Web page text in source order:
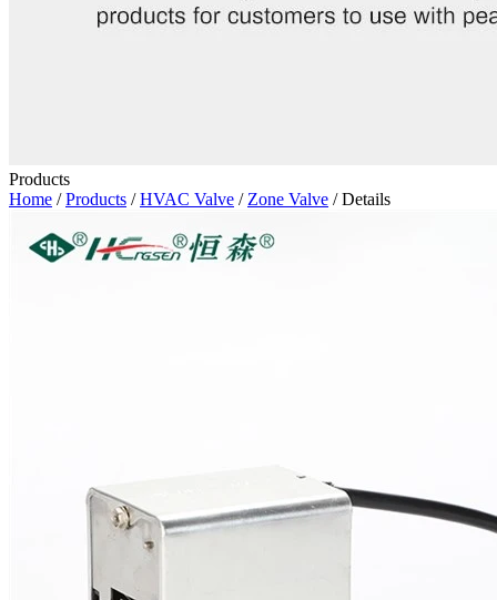
Products
Home /Products /HVAC Valve / Zone Valve / Details